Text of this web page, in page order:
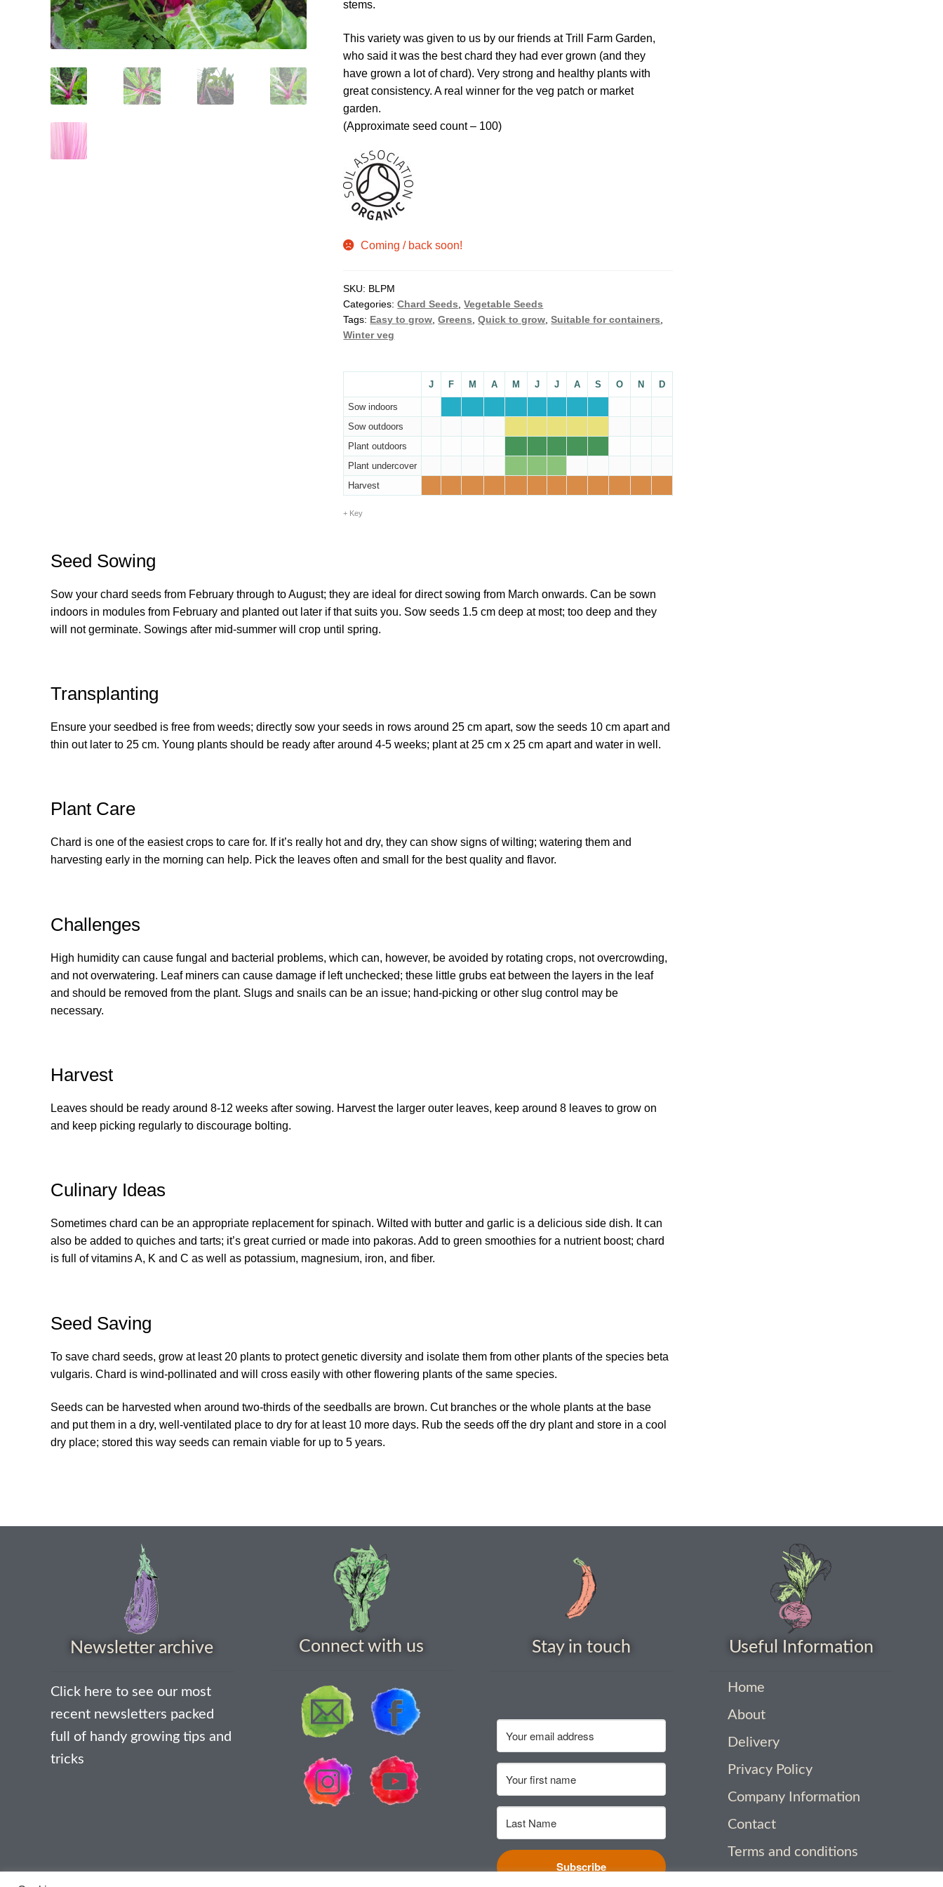
stems.
This variety was given to us by our friends at Trill Farm Garden,
who said it was the best chard they had ever grown (and they
have grown a lot of chard). Very strong and healthy plants with
great consistency. A real winner for the veg patch or market
garden.
(Approximate seed count – 100)
Coming / back soon!
SKU: BLPM
Categories:Chard Seeds ,Vegetable Seeds
Tags: Easy to grow ,Greens ,Quick to grow ,Suitable for containers
Winter veg
J F M A M J J A S O N D
Sow indoors
Sow outdoors
Plant outdoors
Plant undercover
Harvest
Key
Seed Sowing
Sow your chard seeds from February through to August; they are ideal for direct sowing from March onwards. Can be sown
indoors in modules from February and planted out later if that suits you. Sow seeds 1.5 cm deep at most; too deep and they
will not germinate. Sowings after mid-summer will crop until spring.
Transplanting
Ensure your seedbed is free from weeds; directly sow your seeds in rows around 25 cm apart, sow the seeds 10 cm apart and
thin out later to 25 cm. Young plants should be ready after around 4-5 weeks; plant at 25 cm x 25 cm apart and water in well.
Plant Care
Chard is one of the easiest crops to care for. If it’s really hot and dry, they can show signs of wilting; watering them and
harvesting early in the morning can help. Pick the leaves often and small for the best quality and flavor.
Challenges
High humidity can cause fungal and bacterial problems, which can, however, be avoided by rotating crops, not overcrowding,
and not overwatering. Leaf miners can cause damage if left unchecked; these little grubs eat between the layers in the leaf
and should be removed from the plant. Slugs and snails can be an issue; hand-picking or other slug control may be
necessary.
Harvest
Leaves should be ready around 8-12 weeks after sowing. Harvest the larger outer leaves, keep around 8 leaves to grow on
and keep picking regularly to discourage bolting.
Culinary Ideas
Sometimes chard can be an appropriate replacement for spinach. Wilted with butter and garlic is a delicious side dish. It can
also be added to quiches and tarts; it’s great curried or made into pakoras. Add to green smoothies for a nutrient boost; chard
is full of vitamins A, K and C as well as potassium, magnesium, iron, and fiber.
Seed Saving
To save chard seeds, grow at least 20 plants to protect genetic diversity and isolate them from other plants of the species beta
vulgaris. Chard is wind-pollinated and will cross easily with other flowering plants of the same species.
Seeds can be harvested when around two-thirds of the seedballs are brown. Cut branches or the whole plants at the base
and put them in a dry, well-ventilated place to dry for at least 10 more days. Rub the seeds off the dry plant and store in a cool
dry place; stored this way seeds can remain viable for up to 5 years.
Newsletter archive
Click here to see our most
recent newsletters packed
full of handy growing tips and
tricks
Connect with us Stay in touch
Subscribe
Useful Information
Home
About
Delivery
Privacy Policy
Company Information
Contact
Terms and conditions